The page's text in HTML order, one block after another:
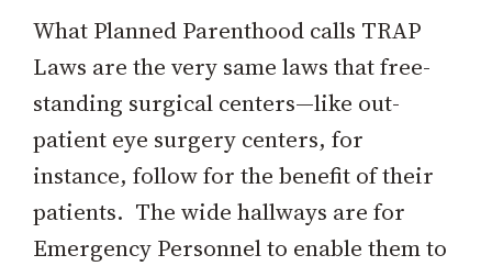
What Planned Parenthood calls TRAP
Laws are the very same laws that free-
standing surgical centers—like out-
patient eye surgery centers, for
instance, follow for the benefit of their
patients. The wide hallways are for
Emergency Personnel to enable them to